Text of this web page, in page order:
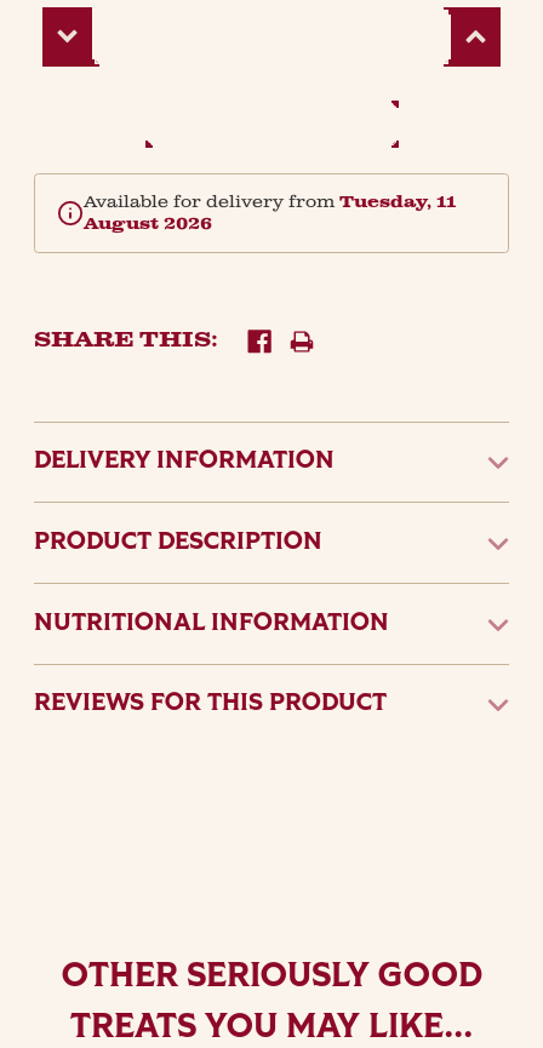
Decrease
Quantity:
Increase
Quantity:
Available for delivery from Tuesday, 11
August 2026
SHARE THIS:
DELIVERY INFORMATION
PRODUCT DESCRIPTION
NUTRITIONAL INFORMATION
REVIEWS FOR THIS PRODUCT
OTHER SERIOUSLY GOOD
TREATS YOU MAY LIKE...